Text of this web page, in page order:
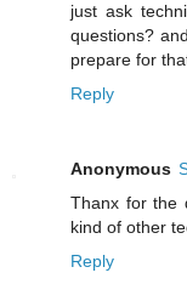
just ask
questions?
prepare for
Reply
Anonymous
Thanx for the
kind of other
Reply